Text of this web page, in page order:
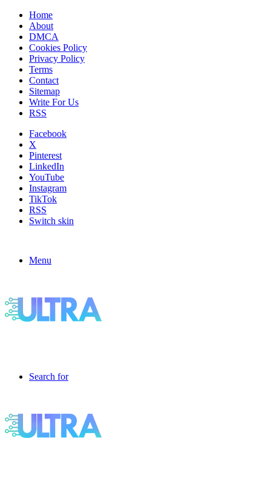
Home
About
DMCA
Cookies Policy
Privacy Policy
Terms
Contact
Sitemap
Write For Us
RSS
Facebook
X
Pinterest
LinkedIn
YouTube
Instagram
TikTok
RSS
Switch skin
Menu
Search for